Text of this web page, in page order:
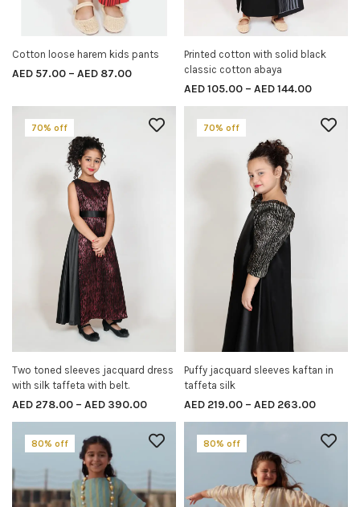
SELECT OPTIONS
Cotton loose harem kids pants
AED 57.00 – AED 87.00
SELECT OPTIONS
Printed cotton with solid black
classic cotton abaya
AED105.00 – AED144.00
70% off
SELECT OPTIONS
Two toned sleeves jacquard dress
with silk taffeta with belt.
AED 278.00 – AED 390.00
70% off
SELECT OPTIONS
Puffy jacquard sleeves kaftan in
taffeta silk
AED 219.00 – AED 263.00
80% off 80% off